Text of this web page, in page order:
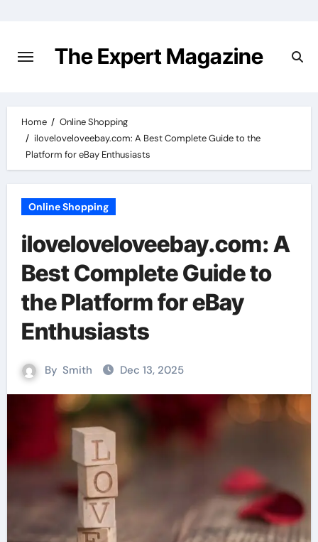
content
The Expert Magazine
Home
Online Shopping
iloveloveloveebay.com: A Best Complete Guide to the
Platform for eBay Enthusiasts
Online Shopping
iloveloveloveebay.com: A
Best Complete Guide to
the Platform for eBay
Enthusiasts
By Smith Dec 13, 2025